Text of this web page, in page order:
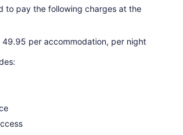
to pay the following charges at the
49.95 per accommodation, per night